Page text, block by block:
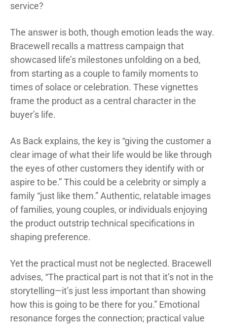
service?
The answer is both, though emotion leads the way.
Bracewell recalls a mattress campaign that
showcased life’s milestones unfolding on a bed,
from starting as a couple to family moments to
times of solace or celebration. These vignettes
frame the product as a central character in the
buyer’s life.
As Back explains, the key is “giving the customer a
clear image of what their life would be like through
the eyes of other customers they identify with or
aspire to be.” This could be a celebrity or simply a
family “just like them.” Authentic, relatable images
of families, young couples, or individuals enjoying
the product outstrip technical specifications in
shaping preference.
Yet the practical must not be neglected. Bracewell
advises, “The practical part is not that it’s not in the
storytelling—it’s just less important than showing
how this is going to be there for you.” Emotional
resonance forges the connection; practical value